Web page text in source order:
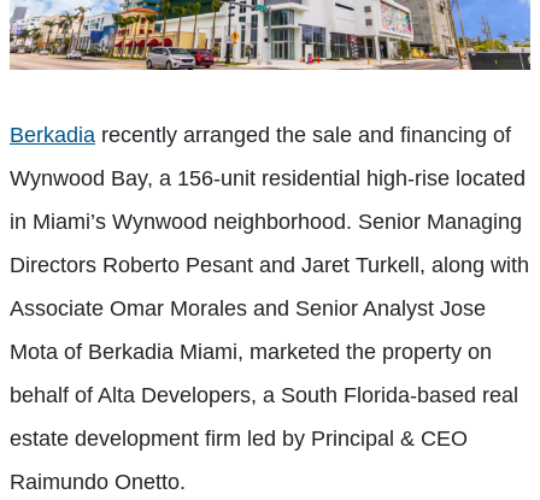
Berkadia recently arranged the sale and financing of
Wynwood Bay, a 156-unit residential high-rise located
in Miami’s Wynwood neighborhood. Senior Managing
Directors Roberto Pesant and Jaret Turkell, along with
Associate Omar Morales and Senior Analyst Jose
Mota of Berkadia Miami, marketed the property on
behalf of Alta Developers, a South Florida-based real
estate development firm led by Principal & CEO
Raimundo Onetto.